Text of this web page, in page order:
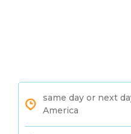
same day or next
America